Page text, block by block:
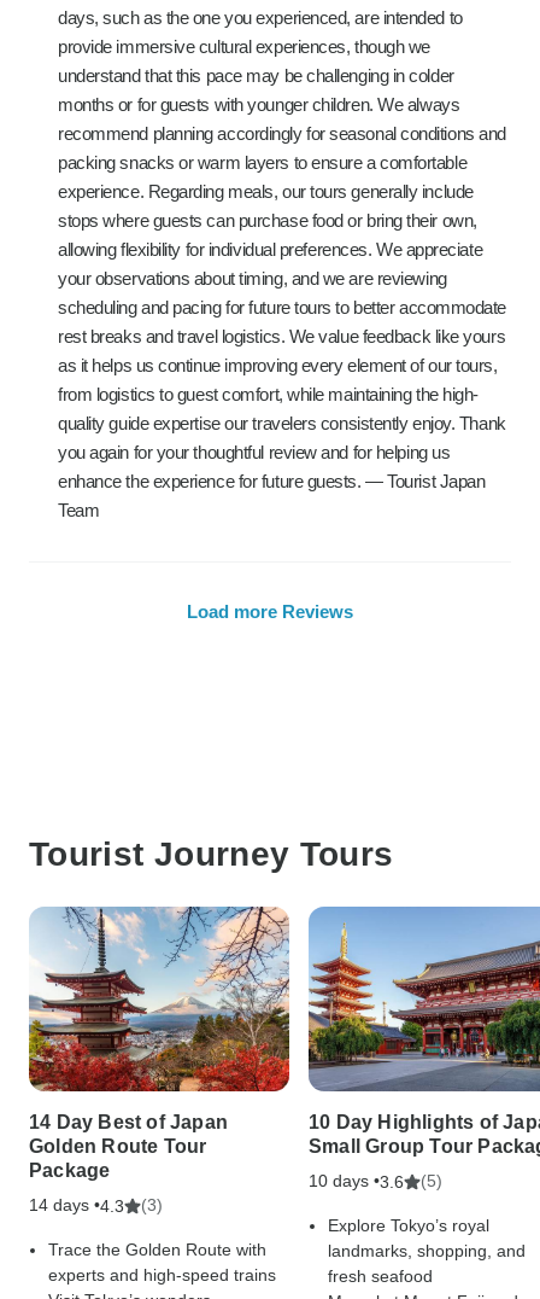
days, such as the one you experienced, are intended to
provide immersive cultural experiences, though we
understand that this pace may be challenging in colder
months or for guests with younger children. We always
recommend planning accordingly for seasonal conditions and
packing snacks or warm layers to ensure a comfortable
experience. Regarding meals, our tours generally include
stops where guests can purchase food or bring their own,
allowing flexibility for individual preferences. We appreciate
your observations about timing, and we are reviewing
scheduling and pacing for future tours to better accommodate
rest breaks and travel logistics. We value feedback like yours
as it helps us continue improving every element of our tours,
from logistics to guest comfort, while maintaining the high-
quality guide expertise our travelers consistently enjoy. Thank
you again for your thoughtful review and for helping us
enhance the experience for future guests. — Tourist Japan
Team
Load more Reviews
Tourist Journey Tours
14 Day Best of Japan
Golden Route Tour
Package
14 days •4.3 (3)
Trace the Golden Route with
experts and high-speed trains
10 Day Highlights of
Small Group Tour
10 days •3.6 (5)
Explore Tokyo’s royal
landmarks, shopping, and
fresh seafood